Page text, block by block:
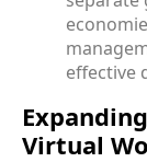
effective
Virtual